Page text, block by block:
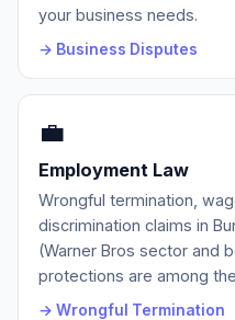
your business needs.
→ Business Disputes
💼
Employment Law
Wrongful termination,
discrimination claims in
(Warner Bros sector and
protections are among
→ Wrongful Termination